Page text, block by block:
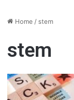
Home / stem
stem